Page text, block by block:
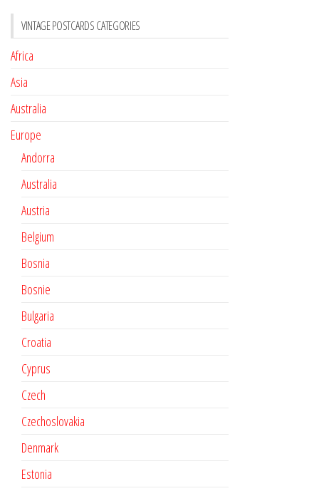
VINTAGE POSTCARDS CATEGORIES
Africa
Asia
Australia
Europe
Andorra
Australia
Austria
Belgium
Bosnia
Bosnie
Bulgaria
Croatia
Cyprus
Czech
Czechoslovakia
Denmark
Estonia